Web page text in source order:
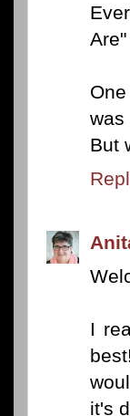
was
But
I
it's